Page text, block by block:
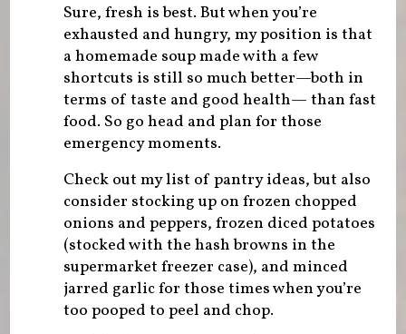
Sure, fresh is best. But when you’re
exhausted and hungry, my position is that
a homemade soup made with a few
shortcuts is still so much better—both in
terms of taste and good health— than fast
food. So go head and plan for those
emergency moments.
Check out my list of pantry ideas, but also
consider stocking up on frozen chopped
onions and peppers, frozen diced potatoes
(stocked with the hash browns in the
supermarket freezer case), and minced
jarred garlic for those times when you’re
too pooped to peel and chop.